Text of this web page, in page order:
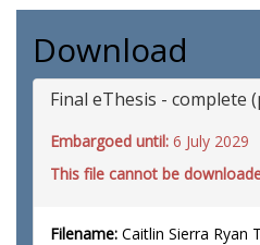
Download
Final eThesis - complete
Embargoed until: 6 July 2029
This file cannot be
Filename: Caitlin Sierra Ryan